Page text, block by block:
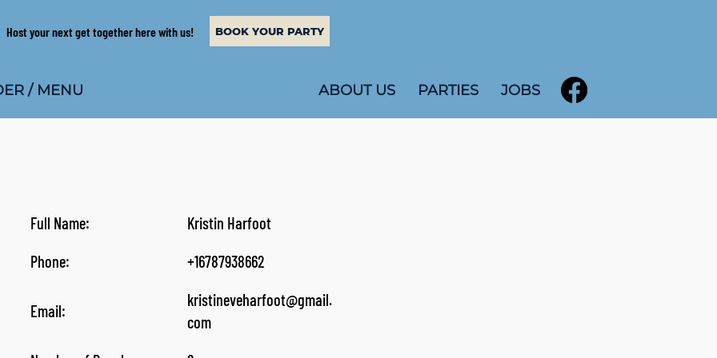
Host your next get together here with us! BOOK YOUR PARTY
/ MENU ABOUT US PARTIES JOBS
Full Name:
Kristin Harfoot
Phone:
+16787938662
Email:
kristineveharfoot@gmail.
com